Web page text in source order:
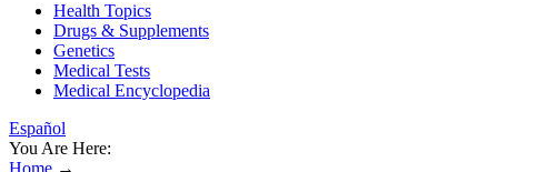
Health Topics
Drugs & Supplements
Genetics
Medical Tests
Medical Encyclopedia
Español
You Are Here:
Home →